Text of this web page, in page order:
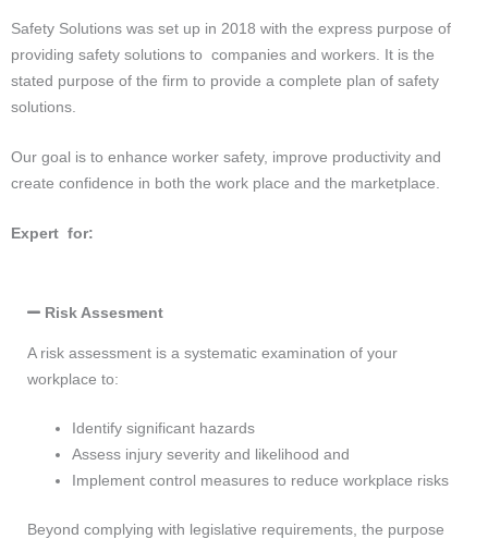
Safety Solutions was set up in 2018 with the express purpose of
providing safety solutions to companies and workers. It is the
stated purpose of the firm to provide a complete plan of safety
solutions.
Our goal is to enhance worker safety, improve productivity and
create confidence in both the work place and the marketplace.
Expert for:
Risk Assesment
A risk assessment is a systematic examination of your
workplace to:
Identify significant hazards
Assess injury severity and likelihood and
Implement control measures to reduce workplace risks
Beyond complying with legislative requirements, the purpose